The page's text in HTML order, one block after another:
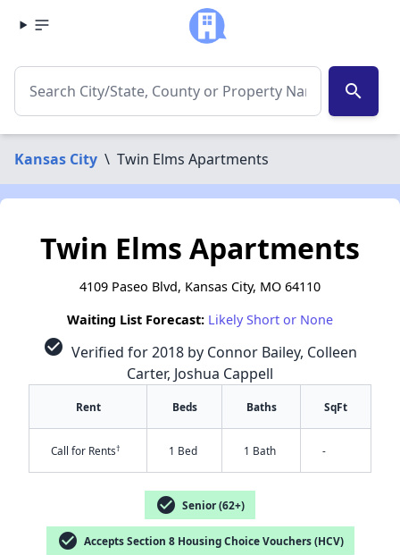
search
Kansas City \ Twin Elms Apartments
Twin Elms Apartments
4109 Paseo Blvd, Kansas City, MO 64110
Waiting List Forecast: Likely Short or None
check_circle Verified for 2018 by Connor Bailey, Colleen
Carter, Joshua Cappell
Rent Beds Baths SqFt
Call for Rents† 1 Bed 1 Bath -
check_circle Senior (62+)
check_circle Accepts Section 8 Housing Choice Vouchers (HCV)